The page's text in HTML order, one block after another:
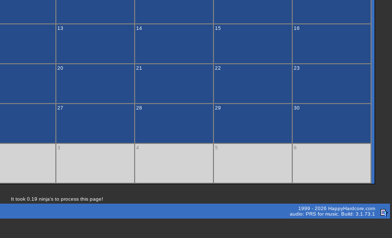
13 14 15 16
20 21 22 23
27 28 29 30
3 4 5 6
It took 0.19 ninja's to process this page!
1999 - 2026 HappyHardcore.com
audio: PRS for music. Build: 3.1.73.1